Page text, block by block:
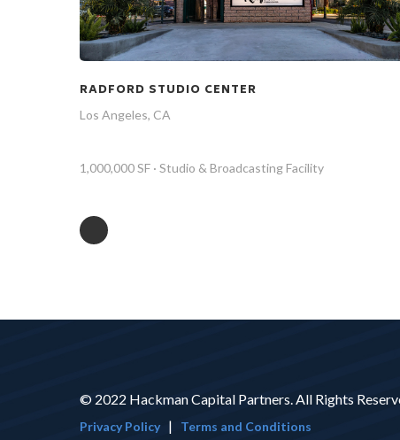
RADFORD STUDIO CENTER
Los Angeles, CA
1,000,000 SF · Studio & Broadcasting Facility
© 2022 Hackman Capital Partners. All Rights
Privacy Policy| Terms and Conditions